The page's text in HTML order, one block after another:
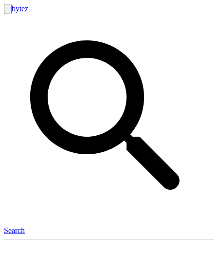
bytez
Search